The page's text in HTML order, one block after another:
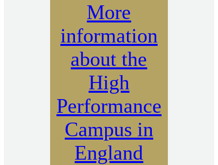
More
information
about the
High
Performance
Campus in
England